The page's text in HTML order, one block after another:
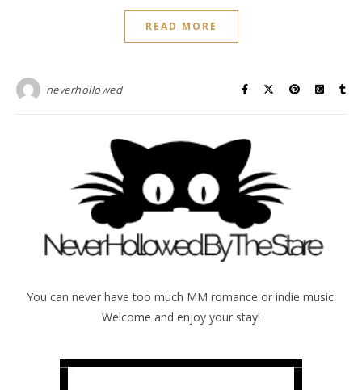
READ MORE
neverhollowed
You can never have too much MM romance or indie music.
Welcome and enjoy your stay!